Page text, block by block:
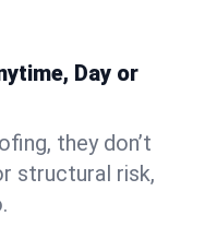
Day or
they don’t
structural risk,